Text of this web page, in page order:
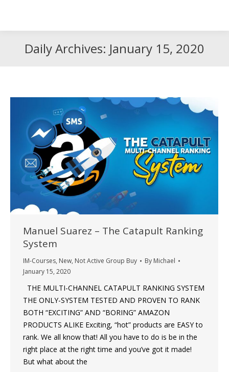
Daily Archives: January 15, 2020
Manuel Suarez – The Catapult Ranking
System
IM-Courses, New, Not Active Group Buy By Michael
January 15, 2020
THE MULTI-CHANNEL CATAPULT RANKING SYSTEM
THE ONLY-SYSTEM TESTED AND PROVEN TO RANK
BOTH “EXCITING” AND “BORING” AMAZON
PRODUCTS ALIKE Exciting, “hot” products are EASY to
rank. We all know that! All you have to do is be in the
right place at the right time and you’ve got it made!
But what about the